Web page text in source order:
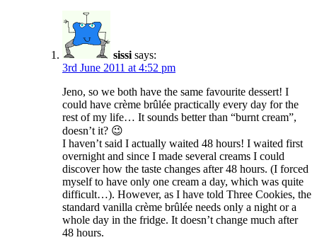
sissi says:
3rd June 2011 at 4:52 pm
Jeno, so we both have the same favourite dessert! I
could have crème brûlée practically every day for the
rest of my life… It sounds better than “burnt cream”,
doesn’t it? 😉
I haven’t said I actually waited 48 hours! I waited first
overnight and since I made several creams I could
discover how the taste changes after 48 hours. (I forced
myself to have only one cream a day, which was quite
difficult…). However, as I have told Three Cookies, the
standard vanilla crème brûlée needs only a night or a
whole day in the fridge. It doesn’t change much after
48 hours.